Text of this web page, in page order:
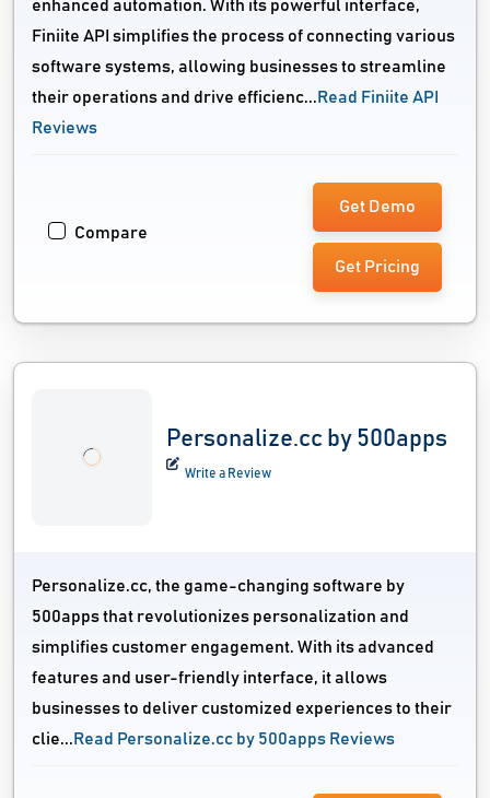
enhanced automation. With its powerful interface,
Finiite API simplifies the process of connecting various
software systems, allowing businesses to streamline
their operations and drive efficienc... Read Finiite API
Reviews
Compare
Get Demo
Get Pricing
Personalize.cc by 500apps
Write a Review
Personalize.cc, the game-changing software by
500apps that revolutionizes personalization and
simplifies customer engagement. With its advanced
features and user-friendly interface, it allows
businesses to deliver customized experiences to their
clie... Read Personalize.cc by 500apps Reviews